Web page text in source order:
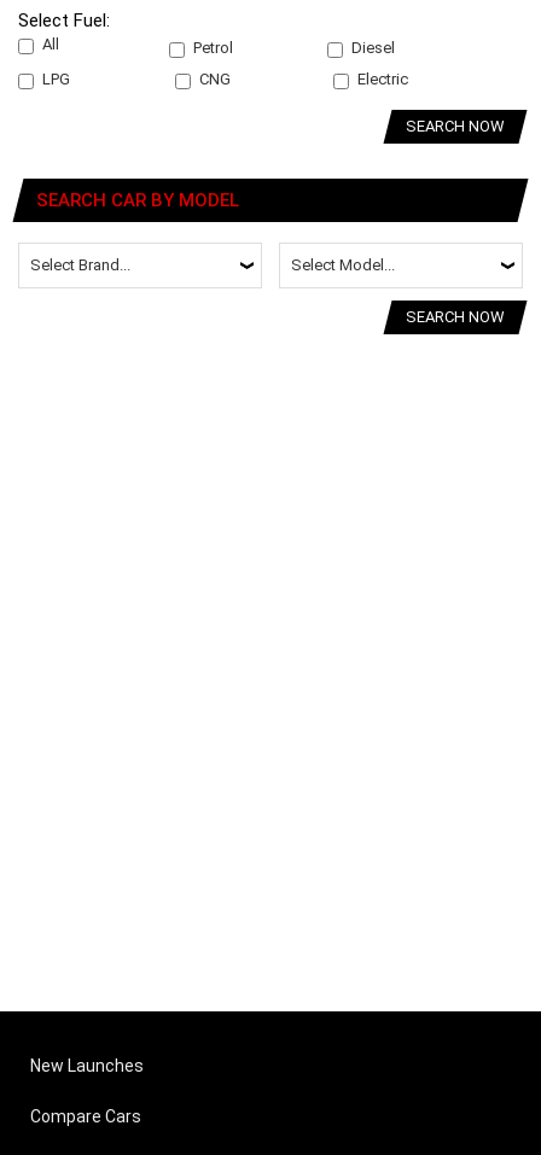
Select Fuel:
All Petrol
Diesel
LPG
CNG Electric
SEARCH NOW
SEARCH CAR BY MODEL
SEARCH NOW
New Launches
Compare Cars